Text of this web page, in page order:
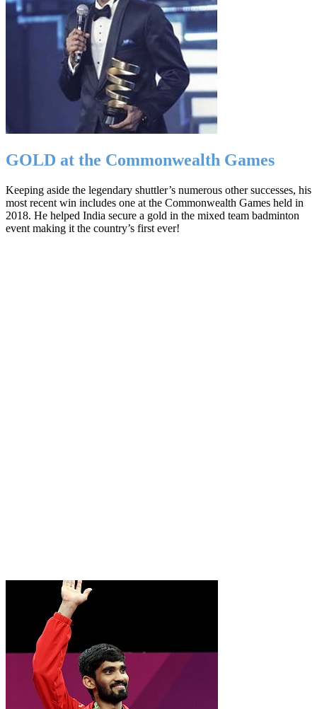
GOLD at the Commonwealth Games
Keeping aside the legendary shuttler’s numerous other successes, his
most recent win includes one at the Commonwealth Games held in
2018. He helped India secure a gold in the mixed team badminton
event making it the country’s first ever!